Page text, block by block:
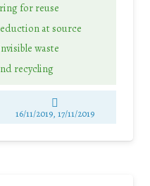
for reuse
at source
waste
recycling
16/11/2019, 17/11/2019